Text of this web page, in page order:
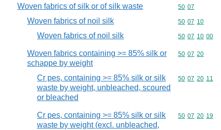
Woven fabrics of silk or of silk waste Commodity
50 07
Woven fabrics of noil silk Commodity
50 07 10
Woven fabrics of noil silk Commodity
50 07 10 00
Woven fabrics containing >= 85% silk or
schappe by weight
Commodity
50 07 20
Cr pes, containing >= 85% silk or silk
waste by weight, unbleached, scoured
or bleached
Commodity
50 07 20 11
Cr pes, containing >= 85% silk or silk
waste by weight (excl. unbleached,
Commodity
50 07 20 19